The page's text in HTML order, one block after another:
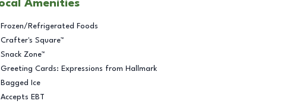
Amenities
Frozen/Refrigerated Foods
Crafter's Square™
Snack Zone™
Greeting Cards: Expressions from Hallmark
Bagged Ice
Accepts EBT